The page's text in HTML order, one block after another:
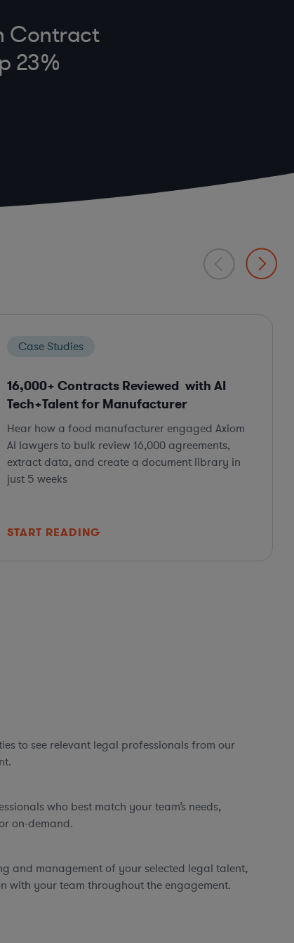
Contract
23%
Case Studies
16,000+ Contracts Reviewed with AI
Tech+Talent for Manufacturer
Hear how a food manufacturer engaged Axiom
AI lawyers to bulk review 16,000 agreements,
extract data, and create a document library in
just 5 weeks
START READING
to see relevant legal professionals from our
who best match your team’s needs,
on-demand.
and management of your selected legal talent,
with your team throughout the engagement.